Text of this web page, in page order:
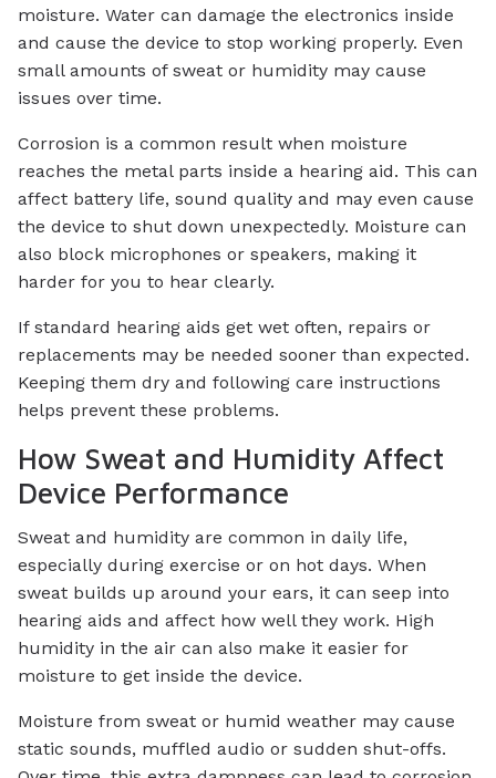
moisture. Water can damage the electronics inside
and cause the device to stop working properly. Even
small amounts of sweat or humidity may cause
issues over time.
Corrosion is a common result when moisture
reaches the metal parts inside a hearing aid. This can
affect battery life, sound quality and may even cause
the device to shut down unexpectedly. Moisture can
also block microphones or speakers, making it
harder for you to hear clearly.
If standard hearing aids get wet often, repairs or
replacements may be needed sooner than expected.
Keeping them dry and following care instructions
helps prevent these problems.
How Sweat and Humidity Affect
Device Performance
Sweat and humidity are common in daily life,
especially during exercise or on hot days. When
sweat builds up around your ears, it can seep into
hearing aids and affect how well they work. High
humidity in the air can also make it easier for
moisture to get inside the device.
Moisture from sweat or humid weather may cause
static sounds, muffled audio or sudden shut-offs.